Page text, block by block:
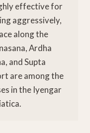
effective for
aggressively,
along the
Ardha
and Supta
are among the
in the Iyengar